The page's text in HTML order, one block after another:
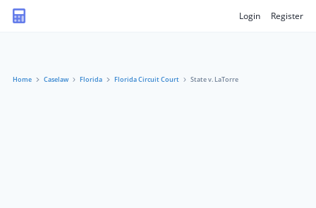
Login Register
Home Caselaw Florida Florida Circuit Court State v. LaTorre